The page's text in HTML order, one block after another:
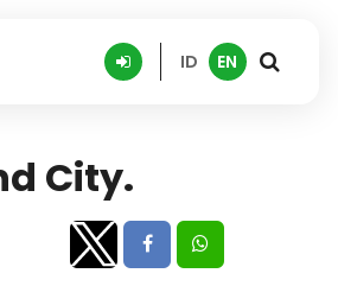
ID EN
City.